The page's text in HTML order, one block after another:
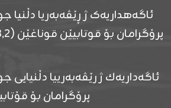
ئاگەهداریەک ژ ڕێڤەبەریا دڵنیا
ئاگەداریەك ژ رێڤەبەرییا دڵنیایی
پرۆگرامان بۆ